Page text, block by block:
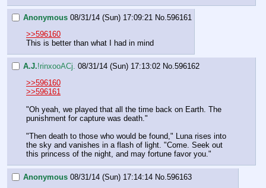
Anonymous 08/31/14 (Sun) 17:09:21 No. 596161
>>596160
This is better than what I had in mind
A.J.!rinxooACj. 08/31/14 (Sun) 17:13:02 No. 596162
>>596160
>>596161
"Oh yeah, we played that all the time back on Earth. The
punishment for capture was death."
"Then death to those who would be found," Luna rises into
the sky and vanishes in a flash of light. "Come. Seek out
this princess of the night, and may fortune favor you."
Anonymous 08/31/14 (Sun) 17:14:14 No. 596163